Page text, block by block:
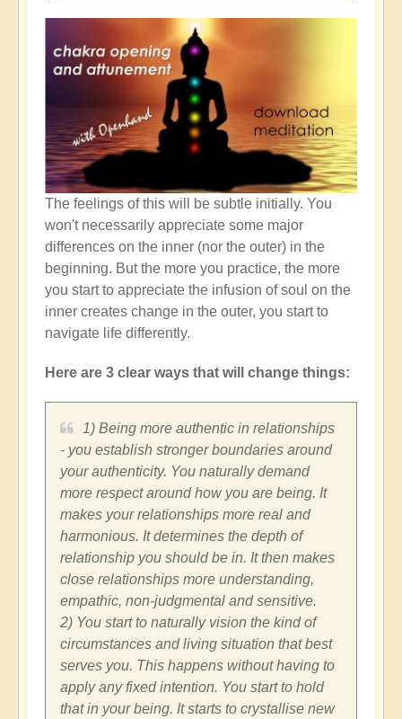
The feelings of this will be subtle initially. You
won't necessarily appreciate some major
differences on the inner (nor the outer) in the
beginning. But the more you practice, the more
you start to appreciate the infusion of soul on the
inner creates change in the outer, you start to
navigate life differently.
Here are 3 clear ways that will change things:
1) Being more authentic in relationships
- you establish stronger boundaries around
your authenticity. You naturally demand
more respect around how you are being. It
makes your relationships more real and
harmonious. It determines the depth of
relationship you should be in. It then makes
close relationships more understanding,
empathic, non-judgmental and sensitive.
2) You start to naturally vision the kind of
circumstances and living situation that best
serves you. This happens without having to
apply any fixed intention. You start to hold
that in your being. It starts to crystallise new